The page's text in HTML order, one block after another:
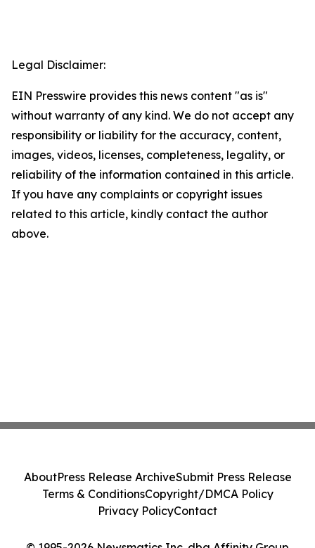
Legal Disclaimer:
EIN Presswire provides this news content "as is"
without warranty of any kind. We do not accept any
responsibility or liability for the accuracy, content,
images, videos, licenses, completeness, legality, or
reliability of the information contained in this article.
If you have any complaints or copyright issues
related to this article, kindly contact the author
above.
AboutPress Release ArchiveSubmit Press Release
Terms & ConditionsCopyright/DMCA Policy
Privacy PolicyContact